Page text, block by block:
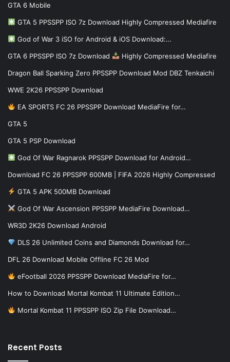
GTA 6 Mobile
GTA 5 PPSSPP ISO 7z Download Highly Compressed Mediafire
God of War 3 iSO for Android & iOS Download:…
GTA 6 PPSSPP ISO 7z Download Highly Compressed Mediafire
Dragon Ball Sparking Zero PPSSPP Download Mod DBZ Tenkaichi
WWE 2K26 PPSSPP Download
EA SPORTS FC 26 PPSSPP Download MediaFire for…
GTA 5
GTA 5 PSP Download
God Of War Ragnarok PPSSPP Download for Android…
Download FC 26 PPSSPP 600MB | FIFA 2026 Highly Compressed
GTA 5 APK 500MB Download
God Of War Ascension PPSSPP MediaFire Download…
WR3D 2K26 Download Android
DLS 26 Unlimited Coins and Diamonds Download for…
DFL 26 Download Mobile Offline FC 26 Mod
eFootball 2026 PPSSPP Download MediaFire for…
How to Download Mortal Kombat 11 Ultimate Edition…
Mortal Kombat 11 PPSSPP ISO Zip File Download…
Recent Posts